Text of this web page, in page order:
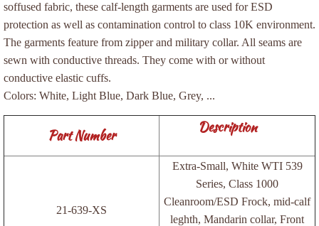
Cleanroom Suppliers
ESD Bags
Bags, Shielding Flat
Bags, Shielding Reclosable
ESD Garments
soffused fabric, these calf-length garments are used for ESD
protection as well as contamination control to class 10K environment.
The garments feature from zipper and military collar. All seams are
sewn with conductive threads. They come with or without
conductive elastic cuffs.
Colors: White, Light Blue, Dark Blue, Grey, ...
Part Number Description
21-639-XS
Extra-Small, White WTI 539
Series, Class 1000
Cleanroom/ESD Frock, mid-calf
leghth, Mandarin collar, Front